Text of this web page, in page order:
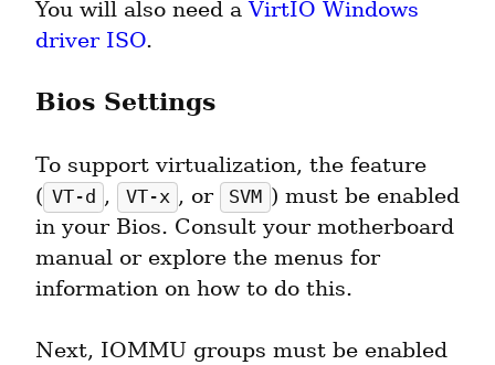
You will also need a VirtIO Windows
driver ISO.
Bios Settings
To support virtualization, the feature
( VT-d , VT-x , or SVM ) must be enabled
in your Bios. Consult your motherboard
manual or explore the menus for
information on how to do this.
Next, IOMMU groups must be enabled